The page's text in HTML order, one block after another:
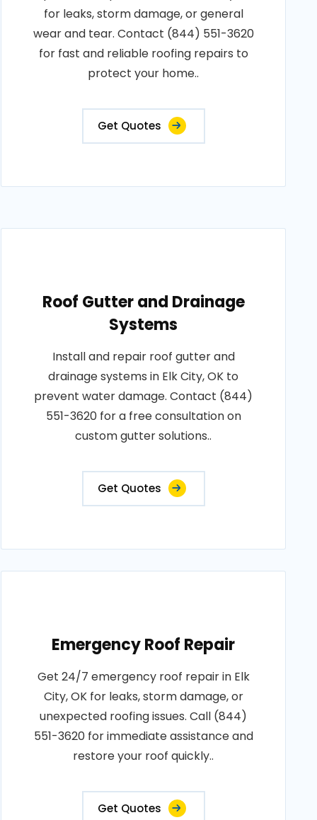
for leaks, storm damage, or general
wear and tear. Contact (844) 551-3620
for fast and reliable roofing repairs to
protect your home..
Get Quotes
Roof Gutter and Drainage
Systems
Install and repair roof gutter and
drainage systems in Elk City, OK to
prevent water damage. Contact (844)
551-3620 for a free consultation on
custom gutter solutions..
Get Quotes
Emergency Roof Repair
Get 24/7 emergency roof repair in Elk
City, OK for leaks, storm damage, or
unexpected roofing issues. Call (844)
551-3620 for immediate assistance and
restore your roof quickly..
Get Quotes